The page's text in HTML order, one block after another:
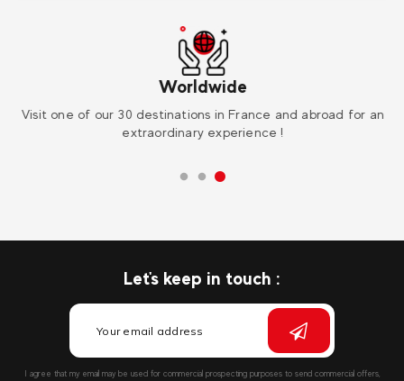
Worldwide
Visit one of our 30 destinations in France and abroad for an
extraordinary experience !
Let's keep in touch :
I agree that my email may be used for commercial prospecting purposes to send commercial offers,